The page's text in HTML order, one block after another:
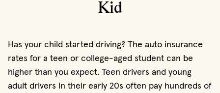
Kid
Has your child started driving? The auto insurance
rates for a teen or college-aged student can be
higher than you expect. Teen drivers and young
adult drivers in their early 20s often pay hundreds of